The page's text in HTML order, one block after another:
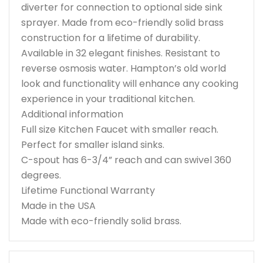
diverter for connection to optional side sink
sprayer. Made from eco-friendly solid brass
construction for a lifetime of durability.
Available in 32 elegant finishes. Resistant to
reverse osmosis water. Hampton’s old world
look and functionality will enhance any cooking
experience in your traditional kitchen.
Additional information
Full size Kitchen Faucet with smaller reach.
Perfect for smaller island sinks.
C-spout has 6-3/4” reach and can swivel 360
degrees.
Lifetime Functional Warranty
Made in the USA
Made with eco-friendly solid brass.